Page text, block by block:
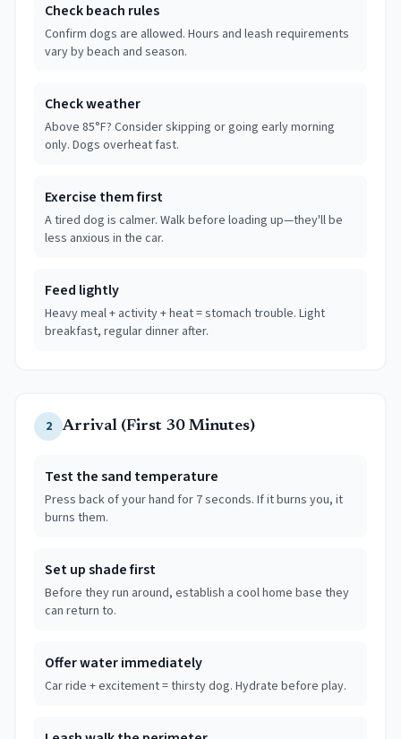
Check beach rules
Confirm dogs are allowed. Hours and leash requirements
vary by beach and season.
Check weather
Above 85°F? Consider skipping or going early morning
only. Dogs overheat fast.
Exercise them first
A tired dog is calmer. Walk before loading up—they'll be
less anxious in the car.
Feed lightly
Heavy meal + activity + heat = stomach trouble. Light
breakfast, regular dinner after.
2 Arrival (First 30 Minutes)
Test the sand temperature
Press back of your hand for 7 seconds. If it burns you, it
burns them.
Set up shade first
Before they run around, establish a cool home base they
can return to.
Offer water immediately
Car ride + excitement = thirsty dog. Hydrate before play.